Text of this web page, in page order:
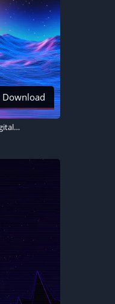
Download
Neon RetroWave art, Outrun, Sunset, Synthwave, Panoramic, Mountain range, Digital Art, 5K wallpaper